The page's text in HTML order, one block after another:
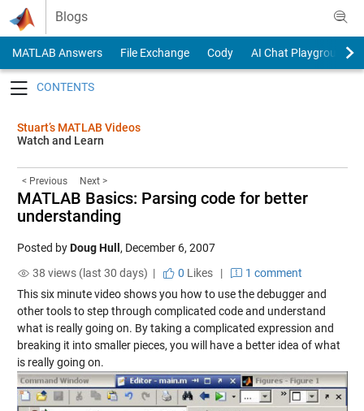
Skip to content
Blogs
MATLAB Answers File Exchange Cody
AI Chat Playground
Stuart’s MATLAB Videos
Watch and Learn
< Previous Next >
MATLAB Basics: Parsing code for better
understanding
Posted byDoug Hull , December 6, 2007
38 views (last 30 days) |
0 Likes|
1 comment
This six minute video shows you how to use the debugger and
other tools to step through complicated code and understand
what is really going on. By taking a complicated expression and
breaking it into smaller pieces, you will have a better idea of what
is really going on.